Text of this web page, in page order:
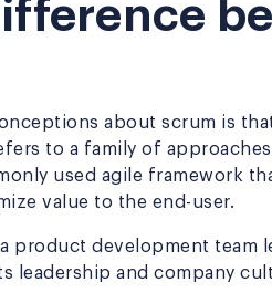
about scrum is
to a family of
used agile framework
value to the end-user.
product development team
leadership and company